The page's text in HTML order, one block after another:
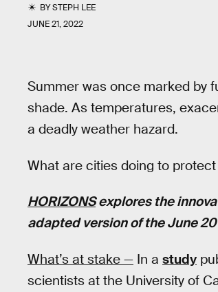
BYSTEPH LEE
JUNE 21, 2022
Summer was once marked by
shade. As temperatures,
a deadly weather hazard.
What are cities doing to
HORIZONSexplores the
adapted version of the June
What’s at stake — In a study
scientists at the University of